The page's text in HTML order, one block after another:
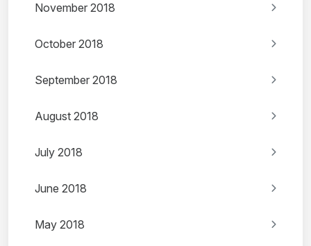
November 2018
October 2018
September 2018
August 2018
July 2018
June 2018
May 2018